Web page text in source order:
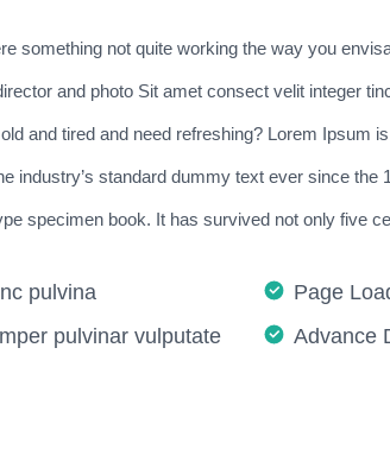
something not quite working the way you
and photo Sit amet consect velit integer
and tired and need refreshing? Lorem Ipsum
industry’s standard dummy text ever since
specimen book. It has survived not only five
pulvina
pulvinar vulputate
Page
Advance